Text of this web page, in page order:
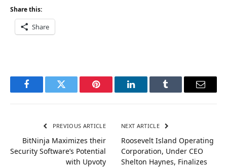
Share this:
Share
FacebookTwitter Pinterest LinkedInTumblr Email
PREVIOUS ARTICLE
BitNinja Maximizes their
Security Software’s Potential
with Upvoty
NEXT ARTICLE
Roosevelt Island Operating
Corporation, Under CEO
Shelton Haynes, Finalizes